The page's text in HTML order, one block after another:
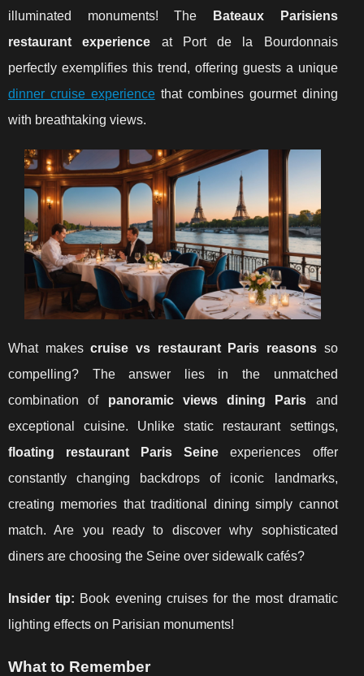
illuminated monuments! The
Bateaux Parisiens
restaurant experience at Portde la Bourdonnais
perfectly exemplifies this trend, offering guests a unique
dinner cruise experiencethat combines gourmet dining
with breathtaking views.
What makescruise vs restaurant Paris reasonsso
compelling? The answer lies in the unmatched
combination of panoramic views dining Paris and
exceptional cuisine. Unlike static restaurant settings,
floating restaurant Paris Seine experiences offer
constantly changing backdrops of iconic landmarks,
creating memories that traditional dining simply cannot
match. Are you ready to discover why sophisticated
diners are choosing the Seine over sidewalk cafés?
Insider tip: Book evening cruises for the most dramatic
lighting effects on Parisian monuments!
What to Remember